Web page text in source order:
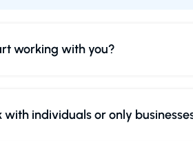
working with you?
with individuals or only